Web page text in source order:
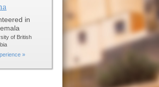
in
of British
»